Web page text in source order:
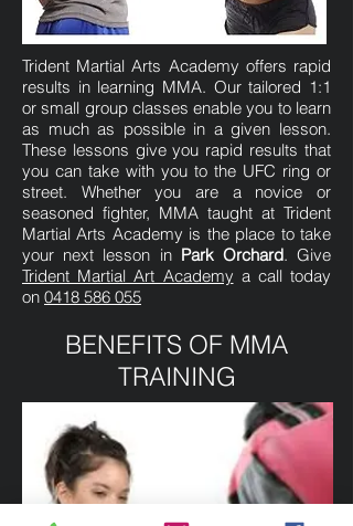
Trident Martial Arts Academy offers rapid
results in learning MMA. Our tailored 1:1
or small group classes enable you to learn
as much as possible in a given lesson.
These lessons give you rapid results that
you can take with you to the UFC ring or
street. Whether you are a novice or
seasoned fighter, MMA taught at Trident
Martial Arts Academy is the place to take
your next lesson in Park Orchard. Give
Trident Martial Art Academy a call today
on 0418 586 055
BENEFITS OF MMA
TRAINING